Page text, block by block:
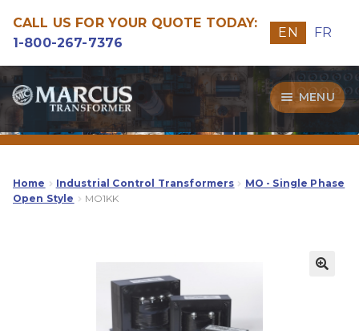
CALL US FOR YOUR QUOTE TODAY:
1-800-267-7376
EN FR
Skip
to
navigation
Skip
to
content
MENU
Transformers
Guide
Our Quality
Home Industrial Control Transformers
MO - Single Phase
Open Style
MO1KK